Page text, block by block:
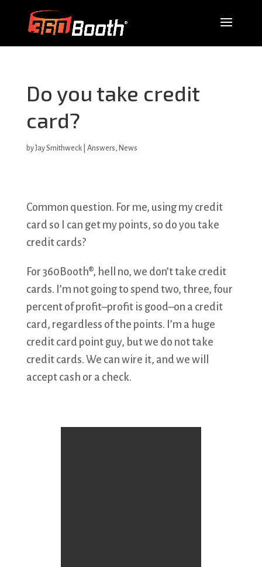
Do you take credit
card?
byJay Smithweck| Answers, News
Common question. For me, using my credit
card so I can get my points, so do you take
credit cards?
For 360Booth®, hell no, we don’t take credit
cards. I’m not going to spend two, three, four
percent of profit–profit is good–on a credit
card, regardless of the points. I’m a huge
credit card point guy, but we do not take
credit cards. We can wire it, and we will
accept cash or a check.